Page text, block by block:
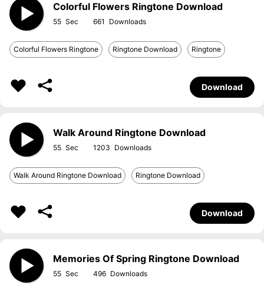
Colorful Flowers Ringtone Download
55 661
Colorful Flowers Ringtone Ringtone Download Ringtone
Download
Walk Around Ringtone Download
55 1203
Walk Around Ringtone Download Ringtone Download
Download
Memories Of Spring Ringtone Download
55 496